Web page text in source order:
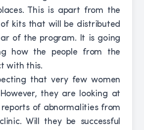
This is apart from the
kits that will be distributed
of the program. It is going
how the people from the
with this.
that very few women
they are looking at
of abnormalities from
Will they be successful